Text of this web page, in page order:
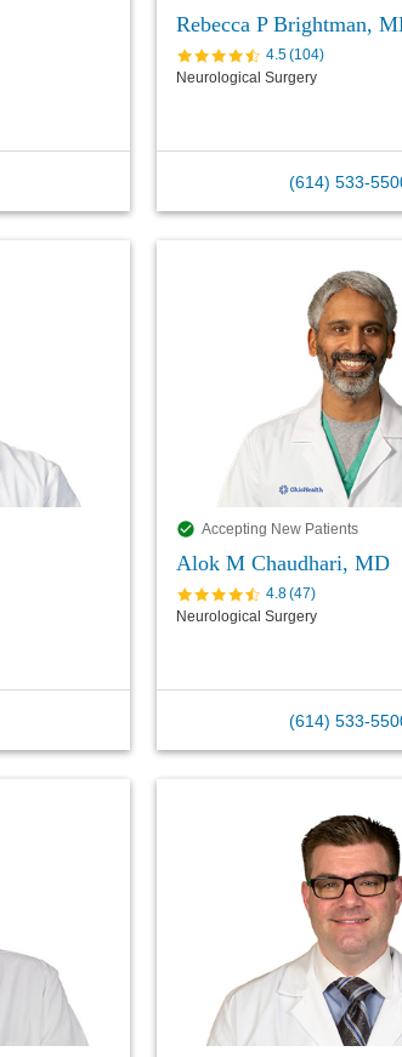
Rebecca P Brightman,
4.5(104)
Neurological Surgery
(614) 533-
Accepting New Patients
Alok M Chaudhari, MD
4.8(47)
Neurological Surgery
(614) 533-